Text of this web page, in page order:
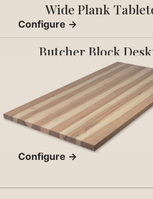
Wide Plank
Configure →
Butcher Block
Configure →